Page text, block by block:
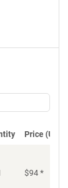
Price (USD)
$94*